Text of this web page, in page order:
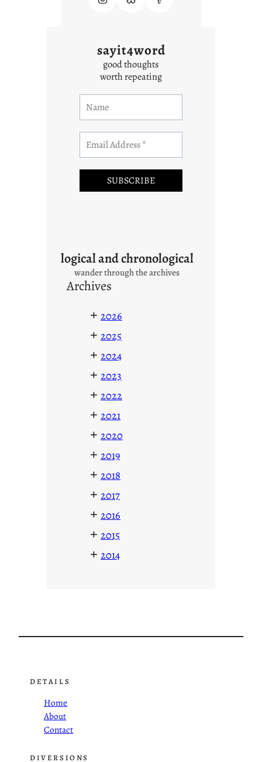
sayit4word
good thoughts
worth repeating
logical and chronological
wander through the archives
Archives
+ 2026
+ 2025
+ 2024
+ 2023
+ 2022
+ 2021
+ 2020
+ 2019
+ 2018
+ 2017
+ 2016
+ 2015
+ 2014
DETAILS
Home
About
Contact
DIVERSIONS